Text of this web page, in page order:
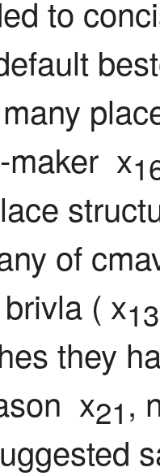
to
x
of
( x13
they
x21,